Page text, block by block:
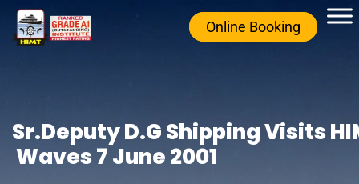
Online Booking
Sr.Deputy D.G Shipping Visits
Waves 7 June 2001